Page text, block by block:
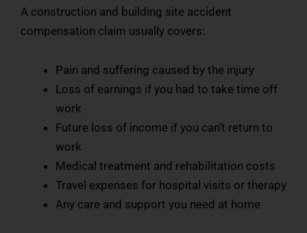
A construction and building site accident
compensation claim usually covers:
Pain and suffering caused by the injury
Loss of earnings if you had to take time off
work
Future loss of income if you can’t return to
work
Medical treatment and rehabilitation costs
Travel expenses for hospital visits or therapy
Any care and support you need at home